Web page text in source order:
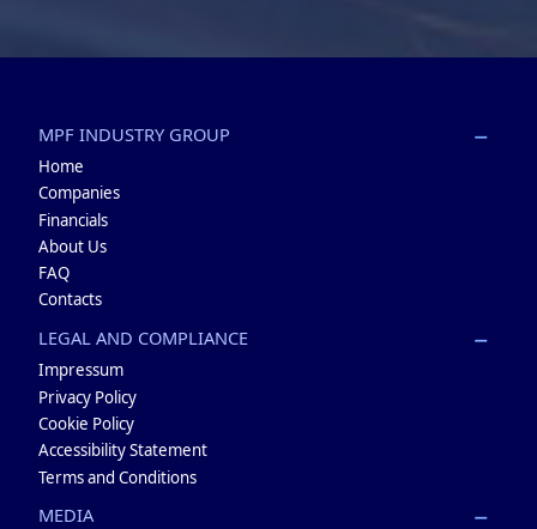
MPF INDUSTRY GROUP
Home
Companies
Financials
About Us
FAQ
Contacts
LEGAL AND COMPLIANCE
Impressum
Privacy Policy
Cookie Policy
Accessibility Statement
Terms and Conditions
MEDIA